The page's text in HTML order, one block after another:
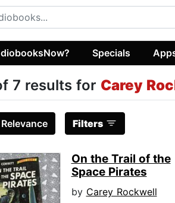
Specials
7 results for Carey
Relevance Filters
On the Trail of the
Space Pirates
by Carey Rockwell